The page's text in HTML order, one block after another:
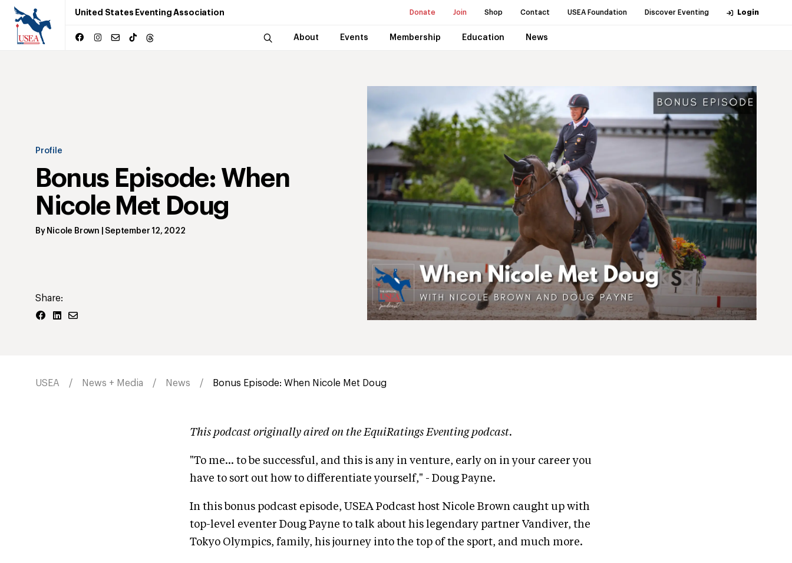
United States Eventing Association Donate Join Shop Contact USEA Foundation Discover Eventing Login
About Events Membership Education News
Profile
Bonus Episode: When
Nicole Met Doug
By Nicole Brown |September 12, 2022
Share:
USEA News + Media News Bonus Episode: When Nicole Met Doug
This podcast originally aired on the EquiRatings Eventing podcast.
"To me... to be successful, and this is any in venture, early on in your career you
have to sort out how to differentiate yourself," - Doug Payne.
In this bonus podcast episode, USEA Podcast host Nicole Brown caught up with
top-level eventer Doug Payne to talk about his legendary partner Vandiver, the
Tokyo Olympics, family, his journey into the top of the sport, and much more.